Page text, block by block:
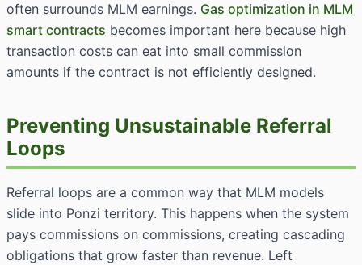
often surrounds MLM earnings. Gas optimization in MLM
smart contracts becomes important here because high
transaction costs can eat into small commission
amounts if the contract is not efficiently designed.
Preventing Unsustainable Referral
Loops
Referral loops are a common way that MLM models
slide into Ponzi territory. This happens when the system
pays commissions on commissions, creating cascading
obligations that grow faster than revenue. Left